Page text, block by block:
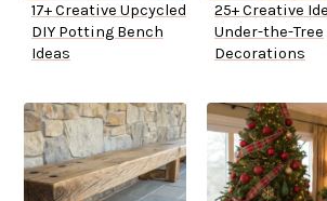
17+ Creative Upcycled
DIY Potting Bench
Ideas
25+ Creative
Under-the-Tree
Decorations